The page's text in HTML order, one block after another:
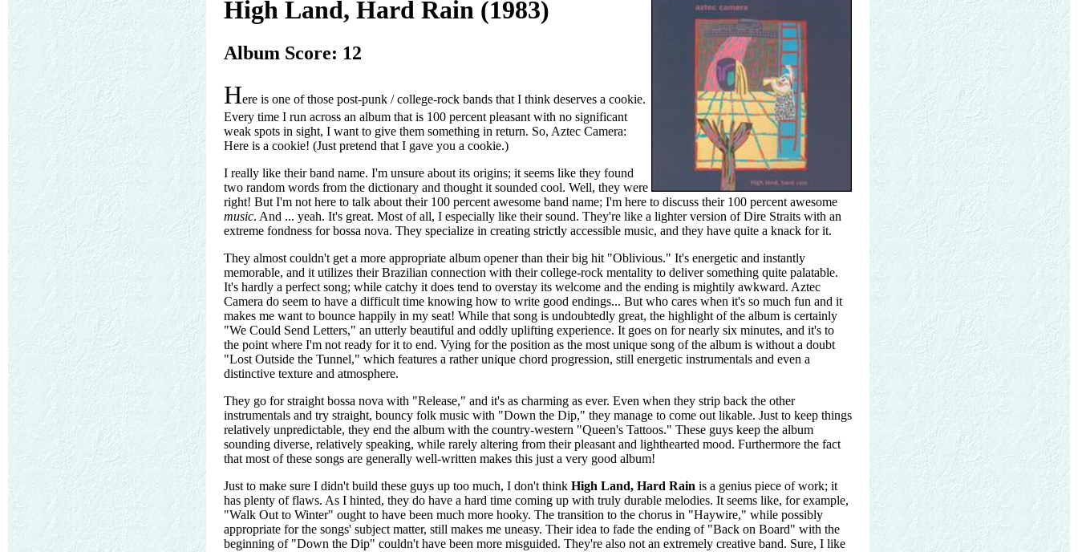
High Land, Hard Rain (1983)
Album Score: 12
Here is one of those post-punk / college-rock bands that I think deserves a cookie.
Every time I run across an album that is 100 percent pleasant with no significant
weak spots in sight, I want to give them something in return. So, Aztec Camera:
Here is a cookie! (Just pretend that I gave you a cookie.)
I really like their band name. I'm unsure about its origins; it seems like they found
two random words from the dictionary and thought it sounded cool. Well, they were
right! But I'm not here to talk about their 100 percent awesome band name; I'm here to discuss their 100 percent awesome
music. And ... yeah. It's great. Most of all, I especially like their sound. They're like a lighter version of Dire Straits with an
extreme fondness for bossa nova. They specialize in creating strictly accessible music, and they have quite a knack for it.
They almost couldn't get a more appropriate album opener than their big hit "Oblivious." It's energetic and instantly
memorable, and it utilizes their Brazilian connection with their college-rock mentality to deliver something quite palatable.
It's hardly a perfect song; while catchy it does tend to overstay its welcome and the ending is mightily awkward. Aztec
Camera do seem to have a difficult time knowing how to write good endings... But who cares when it's so much fun and it
makes me want to bounce happily in my seat! While that song is undoubtedly great, the highlight of the album is certainly
"We Could Send Letters," an utterly beautiful and oddly uplifting experience. It goes on for nearly six minutes, and it's to
the point where I'm not ready for it to end. Vying for the position as the most unique song of the album is without a doubt
"Lost Outside the Tunnel," which features a rather unique chord progression, still energetic instrumentals and even a
distinctive texture and atmosphere.
They go for straight bossa nova with "Release," and it's as charming as ever. Even when they strip back the other
instrumentals and try straight, bouncy folk music with "Down the Dip," they manage to come out likable. Just to keep things
relatively unpredictable, they end the album with the country-western "Queen's Tattoos." These guys keep the album
sounding diverse, relatively speaking, while rarely altering from their pleasant and lighthearted mood. Furthermore the fact
that most of these songs are generally well-written makes this just a very good album!
Just to make sure I didn't build these guys up too much, I don't think High Land, Hard Rain is a genius piece of work; it
has plenty of flaws. As I hinted, they do have a hard time coming up with truly durable melodies. It seems like, for example,
"Walk Out to Winter" ought to have been much more hooky. The transition to the chorus in "Haywire," while possibly
appropriate for the songs' subject matter, still makes me uneasy. Their idea to fade the ending of "Back on Board" with the
beginning of "Down the Dip" couldn't have been more misguided. They're also not an extremely creative band. Sure, I like